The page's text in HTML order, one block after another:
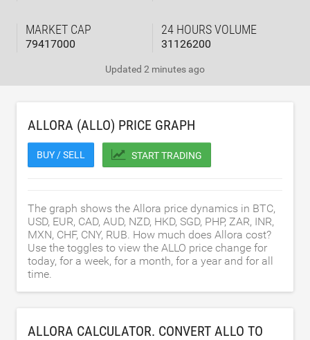
MARKET CAP
79417000
24 HOURS VOLUME
31126200
Updated 2 minutes ago
ALLORA (ALLO) PRICE GRAPH
BUY / SELL START TRADING
The graph shows the Allora price dynamics in BTC,
USD, EUR, CAD, AUD, NZD, HKD, SGD, PHP, ZAR, INR,
MXN, CHF, CNY, RUB. How much does Allora cost?
Use the toggles to view the ALLO price change for
today, for a week, for a month, for a year and for all
time.
ALLORA CALCULATOR. CONVERT ALLO TO